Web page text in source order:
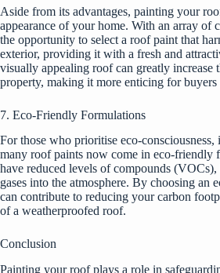
Aside from its advantages, painting your
appearance of your home. With an array of
the opportunity to select a roof paint that
exterior, providing it with a fresh and
visually appealing roof can greatly increase
property, making it more enticing for buyers
7. Eco-Friendly Formulations
For those who prioritise eco-
many roof paints now come in eco-friendly
have reduced levels of compounds
gases into the atmosphere. By choosing an
can contribute to reducing your carbon
of a weatherproofed roof.
Conclusion
Painting your roof plays a role in